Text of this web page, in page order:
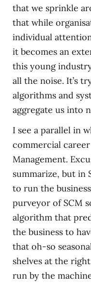
that we sprinkle
that while
individual
it becomes an
this young
all the noise. It’s
algorithms and
aggregate us into
I see a parallel in
commercial
Management.
summarize, but in
to run the
purveyor of SCM
algorithm that
the business to
that oh-so
shelves at the
run by the